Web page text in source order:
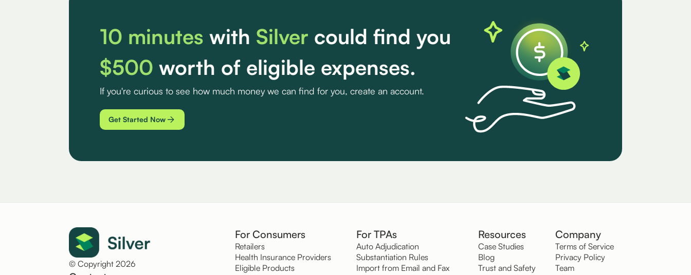
10 minutes with Silver could find you
$500 worth of eligible expenses.
If you're curious to see how much money we can find for you, create an account.
Get Started Now
© Copyright 2026
For Consumers
Retailers
Health Insurance Providers
Eligible Products
For TPAs
Auto Adjudication
Substantiation Rules
Import from Email and Fax
Resources
Case Studies
Blog
Trust and Safety
Company
Terms of Service
Privacy Policy
Team